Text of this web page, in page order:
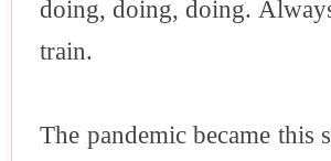
doing, doing, doing.
train.
The pandemic became